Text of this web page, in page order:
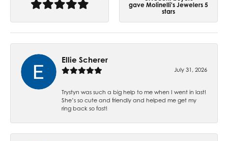
gave Molinelli's Jewelers 5
stars
Ellie Scherer
July 31, 2026
Trystyn was such a big help to me when I went in last!
She’s so cute and friendly and helped me get my
ring back so fast!